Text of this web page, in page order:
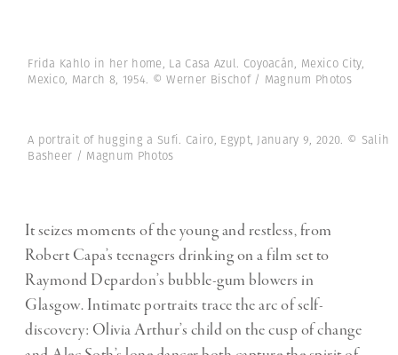
Frida Kahlo in her home, La Casa Azul. Coyoacán, Mexico City,
Mexico, March 8, 1954. © Werner Bischof / Magnum Photos
A portrait of hugging a Sufi. Cairo, Egypt, ‎January 9, 2020. © Salih
Basheer / Magnum Photos
It seizes moments of the young and restless, from
Robert Capa’s teenagers drinking on a film set to
Raymond Depardon’s bubble-gum blowers in
Glasgow. Intimate portraits trace the arc of self-
discovery: Olivia Arthur’s child on the cusp of change